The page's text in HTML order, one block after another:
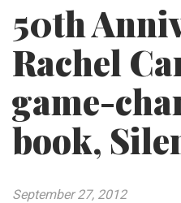
50th
Rachel
game-
book,
September 27, 2012